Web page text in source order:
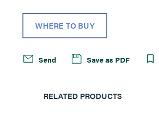
WHERE TO BUY
Send Save as PDF
RELATED PRODUCTS